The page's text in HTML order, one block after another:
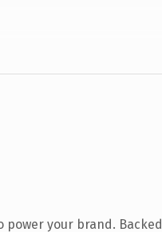
your brand. Backed